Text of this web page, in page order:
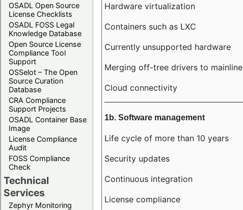
OSADL Open Source
License Checklists
OSADL FOSS Legal
Knowledge Database
Open Source License
Compliance Tool
Support
OSSelot – The Open
Source Curation
Database
CRA Compliance
Support Projects
OSADL Container Base
Image
License Compliance
Audit
FOSS Compliance
Check
Technical
Services
Zephyr Monitoring
Hardware virtualization
Containers such as LXC
Currently unsupported hardware
Merging off-tree drivers to mainline
Cloud connectivity
1b. Software management
Life cycle of more than 10 years
Security updates
Continuous integration
License compliance